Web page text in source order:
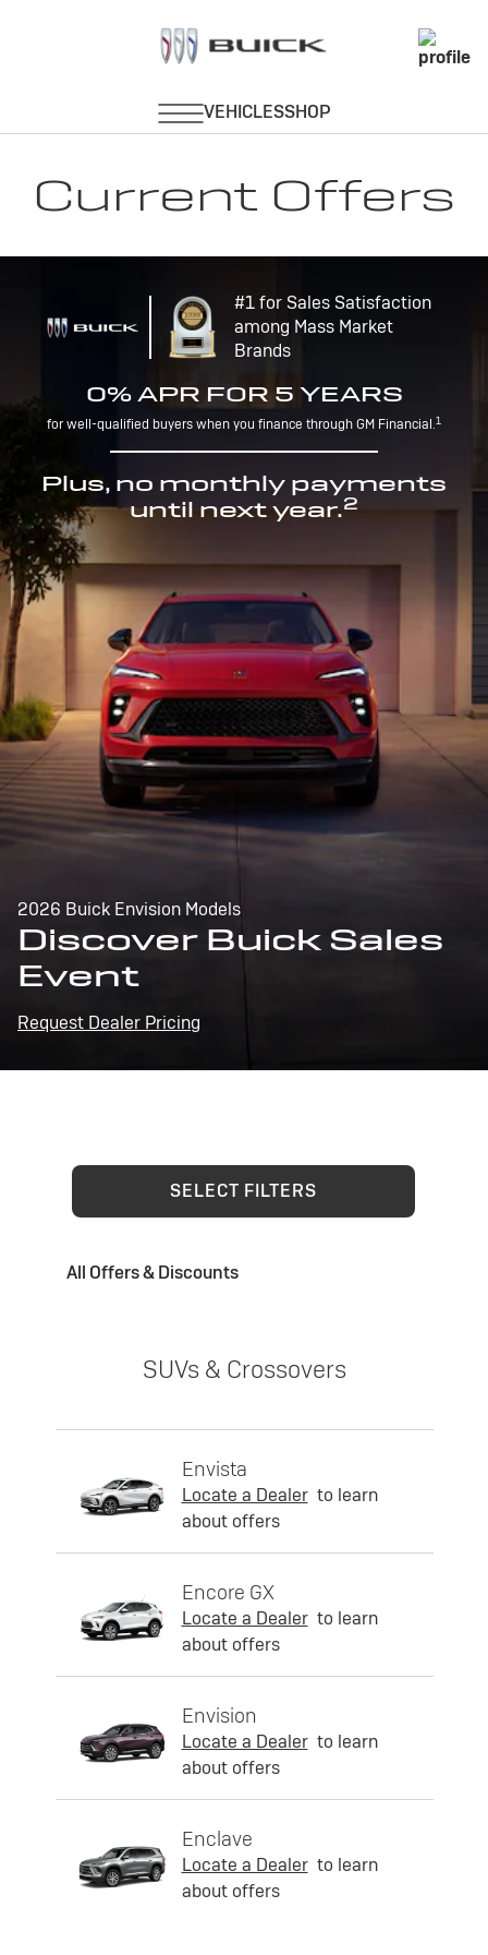
Current Offers
#1 for Sales Satisfaction
among Mass Market
Brands
0% APR FOR 5 YEARS
for well-qualified buyers when you finance through GM Financial.1
Plus, no monthly payments
until next year.2
2026 Buick Envision Models
Discover Buick Sales
Event
Request Dealer Pricing
SELECT FILTERS
All Offers & Discounts
SUVs & Crossovers
Envista
Locate a Dealer to learn
about offers
Encore GX
Locate a Dealer to learn
about offers
Envision
Locate a Dealer to learn
about offers
Enclave
Locate a Dealer to learn
about offers